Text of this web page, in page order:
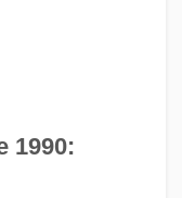
1990: